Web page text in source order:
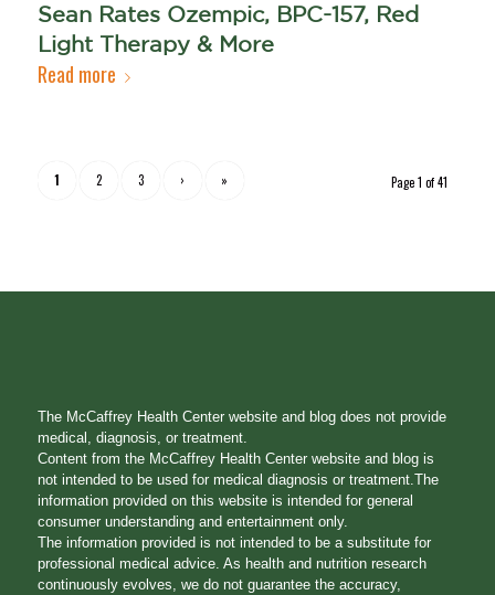
Sean Rates Ozempic, BPC-157, Red
Light Therapy & More
Read more
Page 1 of 41
1 2 3 › »
The McCaffrey Health Center website and blog does not provide
medical, diagnosis, or treatment.
Content from the McCaffrey Health Center website and blog is
not intended to be used for medical diagnosis or treatment.The
information provided on this website is intended for general
consumer understanding and entertainment only.
The information provided is not intended to be a substitute for
professional medical advice. As health and nutrition research
continuously evolves, we do not guarantee the accuracy,